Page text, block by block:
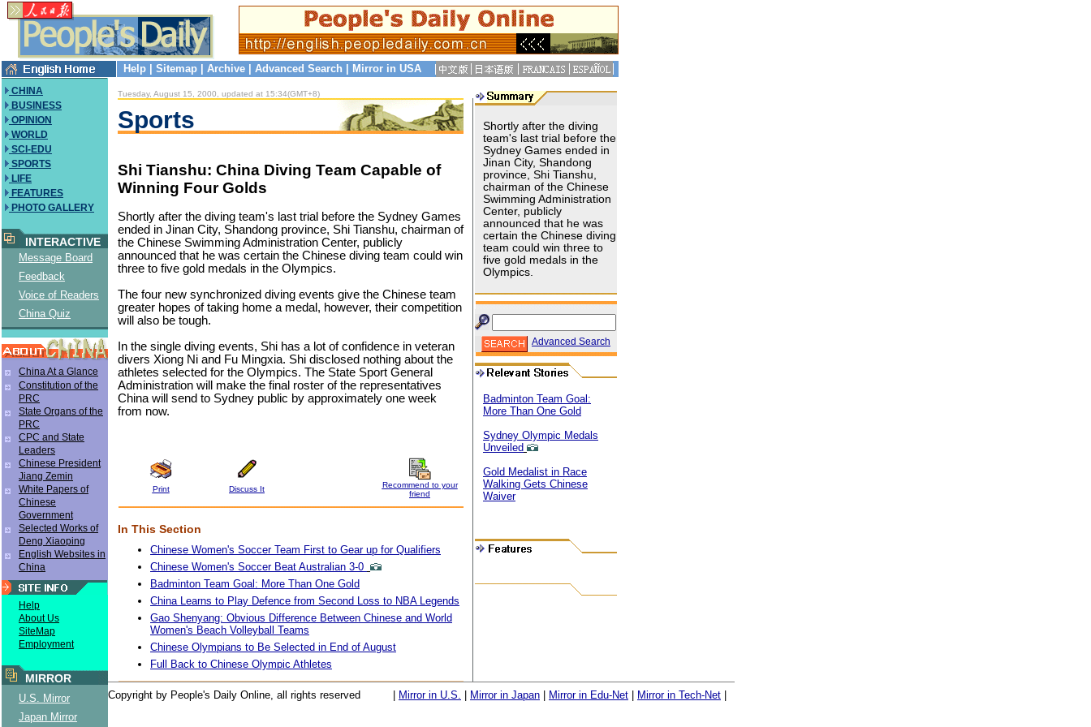
Help Sitemap Archive Advanced Search Mirror in USA
CHINA
BUSINESS
OPINION
WORLD
SCI-EDU
SPORTS
LIFE
FEATURES
PHOTO GALLERY
INTERACTIVE
Message Board
Feedback
Voice of Readers
China Quiz
China At a Glance
Constitution of the
PRC
State Organs of the
PRC
CPC and State
Leaders
Chinese President
Jiang Zemin
White Papers of
Chinese
Government
Selected Works of
Deng Xiaoping
English Websites in
China
Help
About Us
SiteMap
Employment
MIRROR
U.S. Mirror
Japan Mirror
Tuesday, August 15, 2000, updated at 15:34(GMT+8)
Sports
Shi Tianshu: China Diving Team Capable of
Winning Four Golds
Shortly after the diving team's last trial before the Sydney Games
ended in Jinan City, Shandong province, Shi Tianshu, chairman of
the Chinese Swimming Administration Center, publicly
announced that he was certain the Chinese diving team could win
three to five gold medals in the Olympics.
The four new synchronized diving events give the Chinese team
greater hopes of taking home a medal, however, their competition
will also be tough.
In the single diving events, Shi has a lot of confidence in veteran
divers Xiong Ni and Fu Mingxia. Shi disclosed nothing about the
athletes selected for the Olympics. The State Sport General
Administration will make the final roster of the representatives
China will send to Sydney public by approximately one week
from now.
Print Discuss It
Recommend to your
friend
In This Section
Chinese Women's Soccer Team First to Gear up for Qualifiers
Chinese Women's Soccer Beat Australian 3-0
Badminton Team Goal: More Than One Gold
China Learns to Play Defence from Second Loss to NBA Legends
Gao Shenyang: Obvious Difference Between Chinese and World
Women's Beach Volleyball Teams
Chinese Olympians to Be Selected in End of August
Full Back to Chinese Olympic Athletes
Shortly after the diving
team's last trial before the
Sydney Games ended in
Jinan City, Shandong
province, Shi Tianshu,
chairman of the Chinese
Swimming Administration
Center, publicly
announced that he was
certain the Chinese diving
team could win three to
five gold medals in the
Olympics.
Advanced Search
Badminton Team Goal:
More Than One Gold
Sydney Olympic Medals
Unveiled
Gold Medalist in Race
Walking Gets Chinese
Waiver
Copyright by People's Daily Online, all rights reserved Mirror in U.S. Mirror in Japan Mirror in Edu-Net Mirror in Tech-Net